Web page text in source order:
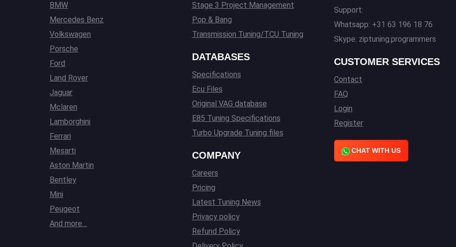
BMW
Mercedes Benz
Volkswagen
Porsche
Ford
Land Rover
Jaguar
Mclaren
Lamborghini
Ferrari
Mesarti
Aston Martin
Bentley
Mini
Peugeot
And more…
Stage 3 Project Management
Pop & Bang
Transmission Tuning/TCU Tuning
DATABASES
Specifications
Ecu Files
Original VAG database
E85 Tuning Specifications
Turbo Upgrade Tuning files
COMPANY
Careers
Pricing
Latest Tuning News
Privacy policy
Refund Policy
Support:
Whatsapp: +31 63 196 18 76
Skype: ziptuning.programmers
CUSTOMER SERVICES
Contact
FAQ
Login
Register
CHAT WITH US